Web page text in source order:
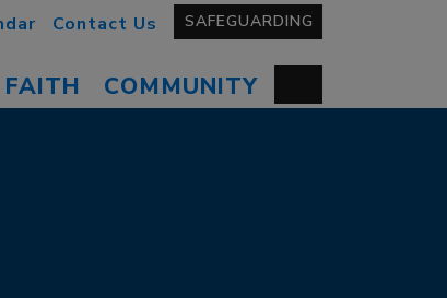
FAITH COMMUNITY
Contact Us SAFEGUARDING